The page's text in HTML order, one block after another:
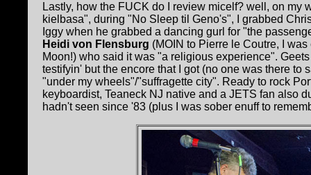
Lastly, how the FUCK do I review micelf? well, on my
kielbasa", during "No Sleep til Geno's", I grabbed
Iggy when he grabbed a dancing gurl for "the
Heidi von Flensburg (MOIN to Pierre le Coutre, I
Moon!) who said it was "a religious experience".
testifyin' but the encore that I got (no one was there
"under my wheels"/"suffragette city". Ready to rock
keyboardist, Teaneck NJ native and a JETS fan also
hadn't seen since '83 (plus I was sober enuff to